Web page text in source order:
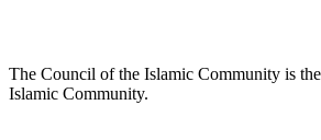
The Council of the Islamic Community is
Islamic Community.